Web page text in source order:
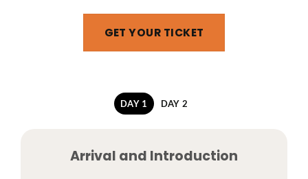
GET YOUR TICKET
DAY 1 DAY 2
Arrival and Introduction